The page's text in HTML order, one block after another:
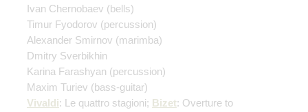
Ivan Chernobaev (bells)
Timur Fyodorov (percussion)
Alexander Smirnov (marimba)
Dmitry Sverbikhin
Karina Farashyan (percussion)
Maxim Turiev (bass-guitar)
Vivaldi: Le quattro stagioni; Bizet: Overture to